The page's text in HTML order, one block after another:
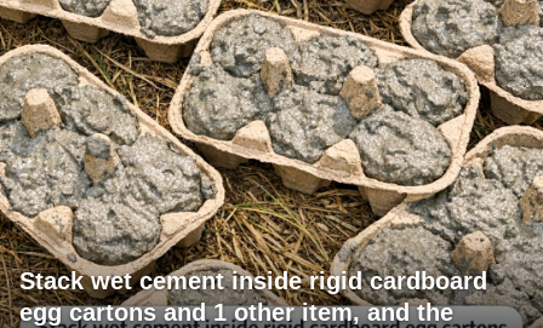
Stack wet cement inside rigid cardboard
egg cartons and 1 other item, and the